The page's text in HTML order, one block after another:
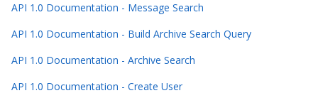
API 1.0 Documentation - Message Search
API 1.0 Documentation - Build Archive Search Query
API 1.0 Documentation - Archive Search
API 1.0 Documentation - Create User